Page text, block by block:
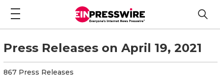
Press Releases on April 19, 2021
867 Press Releases